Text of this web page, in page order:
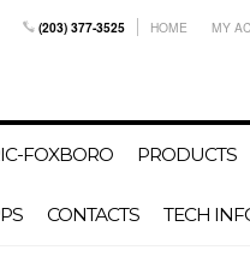
(203) 377-3525 HOME MY
FOXBORO PRODUCTS
CONTACTS TECH